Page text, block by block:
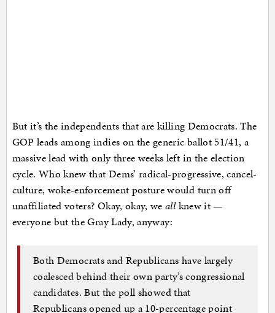
But it’s the independents that are killing Democrats. The
GOP leads among indies on the generic ballot 51/41, a
massive lead with only three weeks left in the election
cycle. Who knew that Dems’ radical-progressive, cancel-
culture, woke-enforcement posture would turn off
unaffiliated voters? Okay, okay, weallknew it —
everyone but the Gray Lady, anyway:
Both Democrats and Republicans have largely
coalesced behind their own party’s congressional
candidates. But the poll showed that
Republicans opened up a 10-percentage point